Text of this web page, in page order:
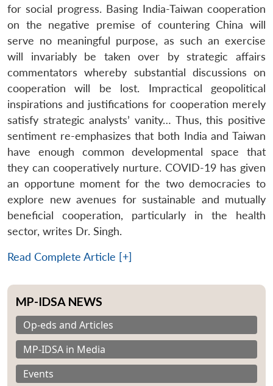
for social progress. Basing India-Taiwan cooperation
on the negative premise of countering China will
serve no meaningful purpose, as such an exercise
will invariably be taken over by strategic affairs
commentators whereby substantial discussions on
cooperation will be lost. Impractical geopolitical
inspirations and justifications for cooperation merely
satisfy strategic analysts’ vanity… Thus, this positive
sentiment re-emphasizes that both India and Taiwan
have enough common developmental space that
they can cooperatively nurture. COVID-19 has given
an opportune moment for the two democracies to
explore new avenues for sustainable and mutually
beneficial cooperation, particularly in the health
sector, writes Dr. Singh.
Read Complete Article [+]
MP-IDSA NEWS
Op-eds and Articles
MP-IDSA in Media
Events